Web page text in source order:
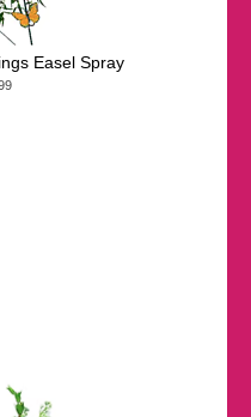
Easel Spray